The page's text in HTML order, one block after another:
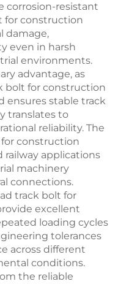
corrosion-resistant
for construction
damage,
even in harsh
environments.
advantage, as
bolt for construction
ensures stable track
translates to
reliability. The
construction
railway applications
machinery
connections.
track bolt for
excellent
loading cycles
tolerances
across different
conditions.
the reliable